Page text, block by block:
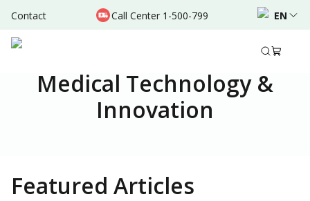
Contact Call Center 1-500-799 EN
Medical Technology &
Innovation
Featured Articles